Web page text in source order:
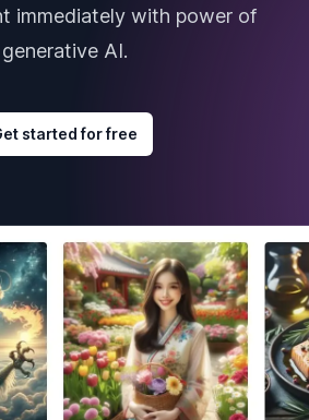
immediately with power of
generative AI.
started for free